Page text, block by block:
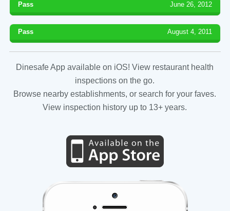
Pass June 26, 2012
Pass August 4, 2011
Dinesafe App available on iOS! View restaurant health
inspections on the go.
Browse nearby establishments, or search for your faves.
View inspection history up to 13+ years.